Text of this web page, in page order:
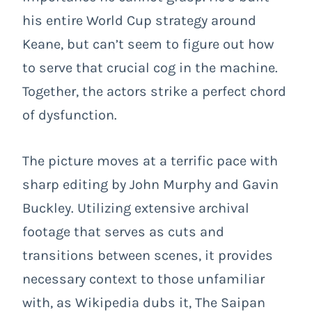
his entire World Cup strategy around
Keane, but can’t seem to figure out how
to serve that crucial cog in the machine.
Together, the actors strike a perfect chord
of dysfunction.
The picture moves at a terrific pace with
sharp editing by John Murphy and Gavin
Buckley. Utilizing extensive archival
footage that serves as cuts and
transitions between scenes, it provides
necessary context to those unfamiliar
with, as Wikipedia dubs it, The Saipan